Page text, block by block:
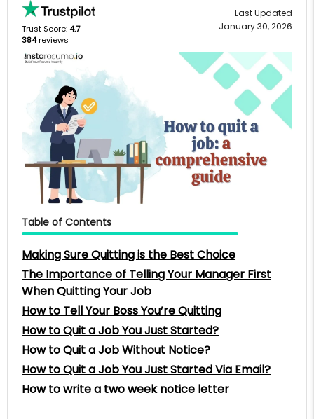
Trust Score: 4.7
384reviews
Last Updated
January 30, 2026
Table of Contents
Making Sure Quitting is the Best Choice
The Importance of Telling Your Manager First
When Quitting Your Job
How to Tell Your Boss You’re Quitting
How to Quit a Job You Just Started?
How to Quit a Job Without Notice?
How to Quit a Job You Just Started Via Email?
How to write a two week notice letter